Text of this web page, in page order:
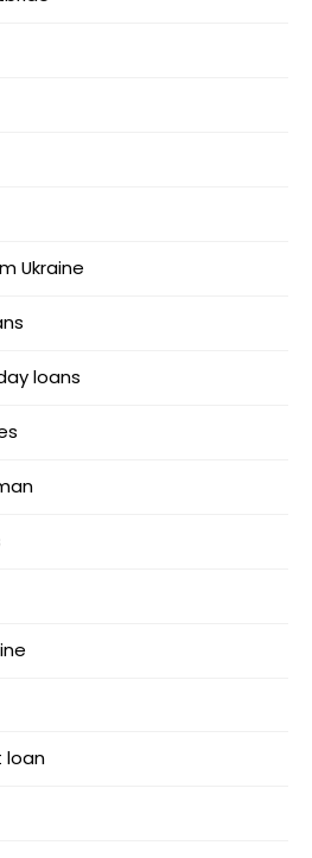
Ukraine
loans
loan